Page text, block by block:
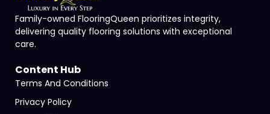
Family-owned FlooringQueen prioritizes integrity,
delivering quality flooring solutions with exceptional
care.
Content Hub
Terms And Conditions
Privacy Policy